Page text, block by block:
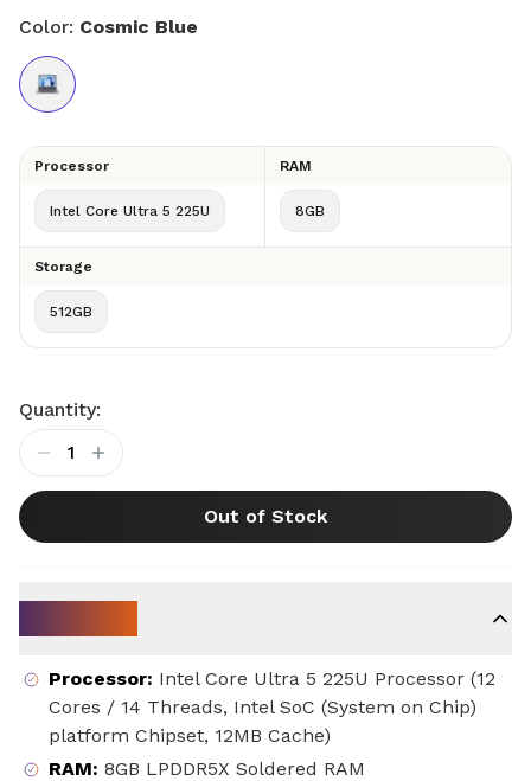
Color: Cosmic Blue
Processor
Intel Core Ultra 5 225U
RAM
8GB
Storage
512GB
Quantity:
1
Out of Stock
Processor: Intel Core Ultra 5 225U Processor (12
Cores / 14 Threads, Intel SoC (System on Chip)
platform Chipset, 12MB Cache)
RAM: 8GB LPDDR5X Soldered RAM